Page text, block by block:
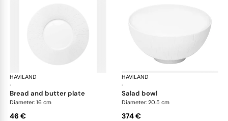
HAVILAND
·
Infini white
bread and butter plate
Diameter: 16 cm
46 €
HAVILAND
·
salad bowl
Diameter: 20.5 cm
374 €